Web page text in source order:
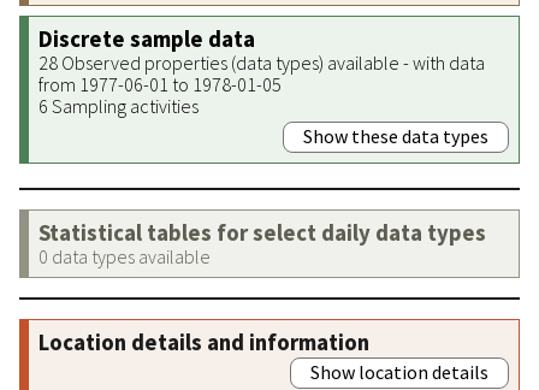
Discrete sample data
28 Observed properties (data types) available - with data
from 1977-06-01 to 1978-01-05
6 Sampling activities
Show these data types
Statistical tables for select daily data types
0 data types available
Location details and information
Show location details